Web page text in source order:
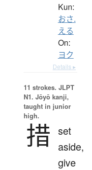
Kun:
おさ.
える
On:
ヨク
Details ▸
11 strokes. JLPT
N1. Jōyō kanji,
taught in junior
high.
措 set
aside,
give